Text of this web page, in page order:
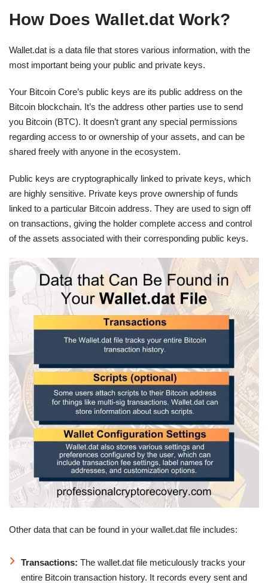
How Does Wallet.dat Work?
Wallet.dat is a data file that stores various information, with the
most important being your public and private keys.
Your Bitcoin Core’s public keys are its public address on the
Bitcoin blockchain. It’s the address other parties use to send
you Bitcoin (BTC). It doesn’t grant any special permissions
regarding access to or ownership of your assets, and can be
shared freely with anyone in the ecosystem.
Public keys are cryptographically linked to private keys, which
are highly sensitive. Private keys prove ownership of funds
linked to a particular Bitcoin address. They are used to sign off
on transactions, giving the holder complete access and control
of the assets associated with their corresponding public keys.
Other data that can be found in your wallet.dat file includes:
Transactions: The wallet.dat file meticulously tracks your
entire Bitcoin transaction history. It records every sent and